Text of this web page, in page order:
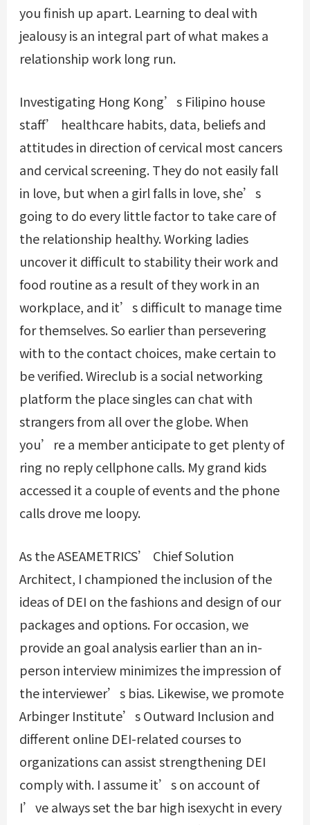
you finish up apart. Learning to deal with
jealousy is an integral part of what makes a
relationship work long run.
Investigating Hong Kong’s Filipino house
staff’ healthcare habits, data, beliefs and
attitudes in direction of cervical most cancers
and cervical screening. They do not easily fall
in love, but when a girl falls in love, she’s
going to do every little factor to take care of
the relationship healthy. Working ladies
uncover it difficult to stability their work and
food routine as a result of they work in an
workplace, and it’s difficult to manage time
for themselves. So earlier than persevering
with to the contact choices, make certain to
be verified. Wireclub is a social networking
platform the place singles can chat with
strangers from all over the globe. When
you’re a member anticipate to get plenty of
ring no reply cellphone calls. My grand kids
accessed it a couple of events and the phone
calls drove me loopy.
As the ASEAMETRICS’ Chief Solution
Architect, I championed the inclusion of the
ideas of DEI on the fashions and design of our
packages and options. For occasion, we
provide an goal analysis earlier than an in-
person interview minimizes the impression of
the interviewer’s bias. Likewise, we promote
Arbinger Institute’s Outward Inclusion and
different online DEI-related courses to
organizations can assist strengthening DEI
comply with. I assume it’s on account of
I’ve always set the bar high isexycht in every